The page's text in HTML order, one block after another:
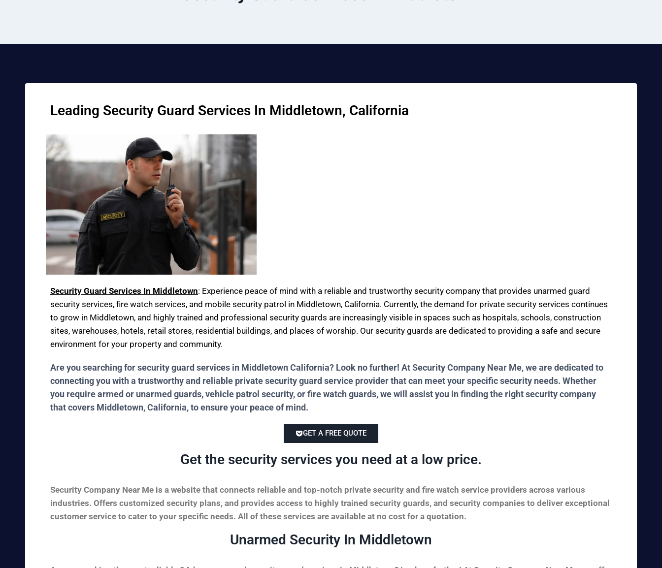
Leading Security Guard Services In Middletown, California
Security Guard Services In Middletown: Experience peace of mind with a reliable and trustworthy security company that provides unarmed guard
security services, fire watch services, and mobile security patrol in Middletown, California. Currently, the demand for private security services continues
to grow in Middletown, and highly trained and professional security guards are increasingly visible in spaces such as hospitals, schools, construction
sites, warehouses, hotels, retail stores, residential buildings, and places of worship. Our security guards are dedicated to providing a safe and secure
environment for your property and community.
Are you searching for security guard services in Middletown California? Look no further! At Security Company Near Me, we are dedicated to
connecting you with a trustworthy and reliable private security guard service provider that can meet your specific security needs. Whether
you require armed or unarmed guards, vehicle patrol security, or fire watch guards, we will assist you in finding the right security company
that covers Middletown, California, to ensure your peace of mind.
GET A FREE QUOTE
Get the security services you need at a low price.
Security Company Near Me is a website that connects reliable and top-notch private security and fire watch service providers across various
industries. Offers customized security plans, and provides access to highly trained security guards, and security companies to deliver exceptional
customer service to cater to your specific needs. All of these services are available at no cost for a quotation.
Unarmed Security In Middletown